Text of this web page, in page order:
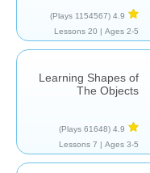
4.9
(1154567 Plays)
Ages 2-5 |
20 Lessons
Learning Shapes of
The Objects
4.9
(61648 Plays)
Ages 3-5 |
7 Lessons